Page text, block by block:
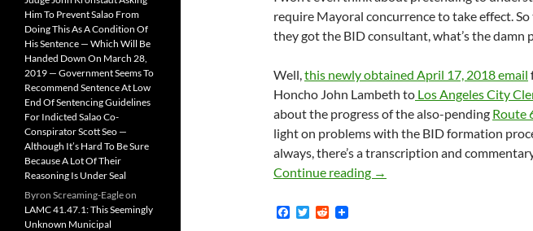
require Mayoral concurrence to take effect.
they got the BID consultant, what’s the damn
Well,this newly obtained April 17, 2018 email
Honcho John Lambeth to Los Angeles City
about the progress of the also-pending Route
light on problems with the BID formation
always, there’s a transcription and
Continue reading BID Consultant John
→
F
T
R
Him To Prevent Salao From
Doing This As A Condition Of
His Sentence — Which Will Be
Handed Down On March 28,
2019 — Government Seems To
Recommend Sentence At Low
End Of Sentencing Guidelines
For Indicted Salao Co-
Conspirator Scott Seo —
Although It’s Hard To Be Sure
Because A Lot Of Their
Reasoning Is Under Seal
Byron Screaming-Eagleon
LAMC 41.47.1: This Seemingly
Unknown Municipal